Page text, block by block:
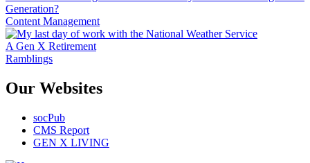
Generation?
Content Management
A Gen X Retirement
Ramblings
Our Websites
socPub
CMS Report
GEN X LIVING